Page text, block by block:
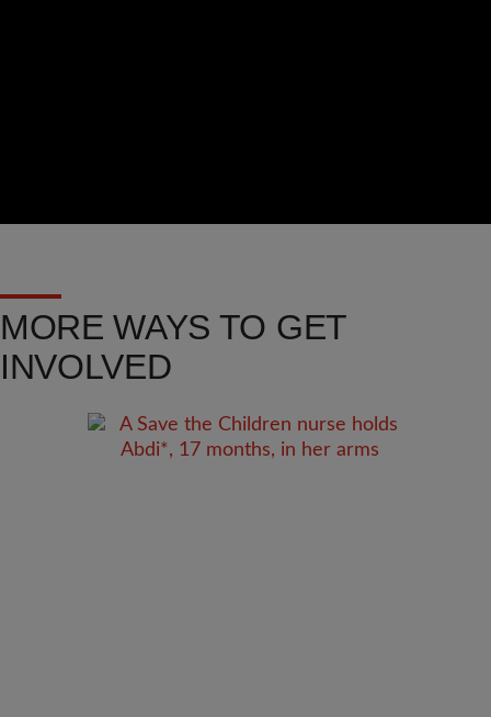
MORE WAYS TO GET
INVOLVED